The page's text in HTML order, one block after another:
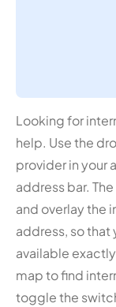
Looking for
help. Use the
provider in your
address bar.
and overlay the
address, so that
available
map to find
toggle the